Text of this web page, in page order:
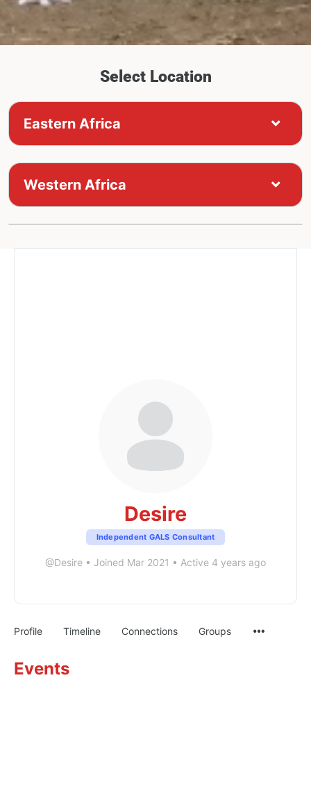
Select Location
Eastern Africa
Western Africa
Desire
Independent GALS Consultant
@Desire • Joined Mar 2021 • Active 4 years ago
Profile Timeline Connections Groups
Events